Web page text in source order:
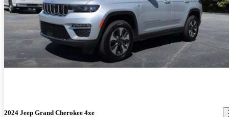
2024 Jeep Grand Cherokee 4xe